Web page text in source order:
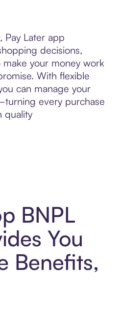
Pay Later app
decisions,
your money work
With flexible
can manage your
every purchase
quality
BNPL
You
Benefits,